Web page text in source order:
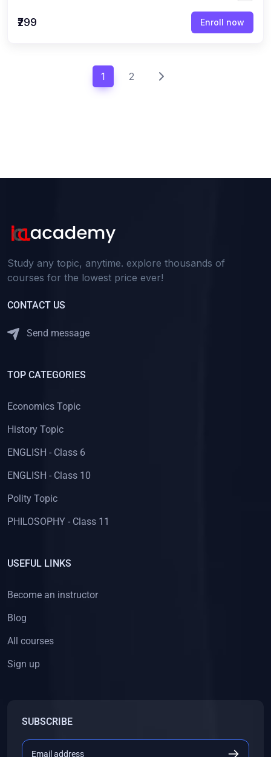
₹299 Enroll now
1 2
Study any topic, anytime. explore thousands of
courses for the lowest price ever!
CONTACT US
Send message
TOP CATEGORIES
Economics Topic
History Topic
ENGLISH - Class 6
ENGLISH - Class 10
Polity Topic
PHILOSOPHY - Class 11
USEFUL LINKS
Become an instructor
Blog
All courses
Sign up
SUBSCRIBE